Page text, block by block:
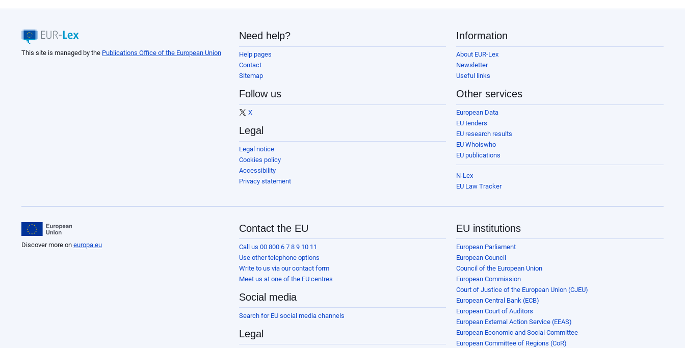
This site is managed by the Publications Office of the European Union
Need help?
Help pages
Contact
Sitemap
Follow us
X
Legal
Legal notice
Cookies policy
Accessibility
Privacy statement
Information
About EUR-Lex
Newsletter
Useful links
Other services
European Data
EU tenders
EU research results
EU Whoiswho
EU publications
N-Lex
EU Law Tracker
Discover more on europa.eu
Contact the EU
Call us 00 800 6 7 8 9 10 11
Use other telephone options
Write to us via our contact form
Meet us at one of the EU centres
Social media
Search for EU social media channels
Legal
EU institutions
European Parliament
European Council
Council of the European Union
European Commission
Court of Justice of the European Union (CJEU)
European Central Bank (ECB)
European Court of Auditors
European External Action Service (EEAS)
European Economic and Social Committee
European Committee of Regions (CoR)